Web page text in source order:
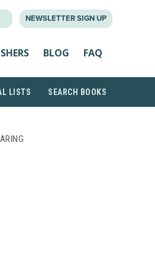
NEWSLETTER SIGN UP
BLOG FAQ
LISTS SEARCH BOOKS